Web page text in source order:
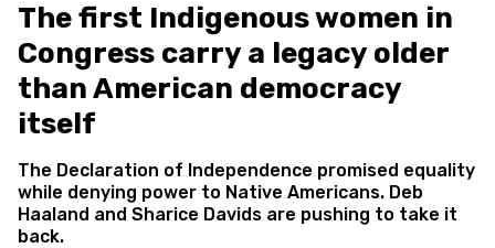
The first Indigenous women in
Congress carry a legacy older
than American democracy
itself
The Declaration of Independence promised equality
while denying power to Native Americans. Deb
Haaland and Sharice Davids are pushing to take it
back.